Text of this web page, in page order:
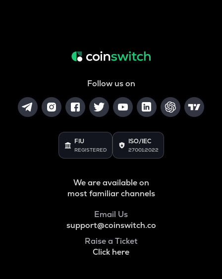
Follow us on
FIU
REGISTERED
ISO/IEC
27001:2022
We are available on
most familiar channels
Email Us
support@coinswitch.co
Raise a Ticket
Click here